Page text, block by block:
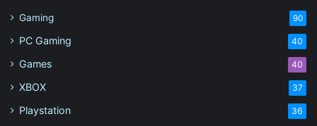
Gaming 90
PC Gaming 40
Games 40
XBOX 37
Playstation 36